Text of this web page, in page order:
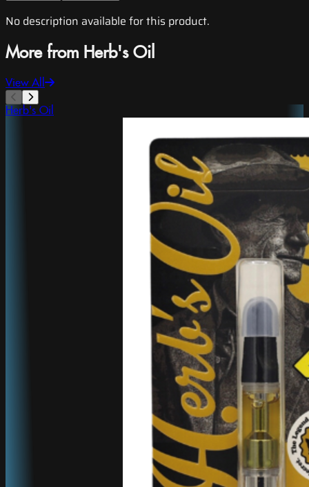
No description available for this product.
More from Herb's Oil
View All
Herb's Oil